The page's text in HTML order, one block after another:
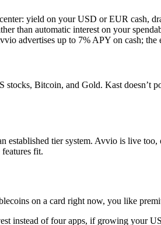
yield on your USD or EUR cash,
than automatic interest on your
advertises up to 7% APY on cash;
Bitcoin, and Gold. Kast doesn’t
established tier system. Avvio is live
fit.
on a card right now, you like
instead of four apps, if growing your